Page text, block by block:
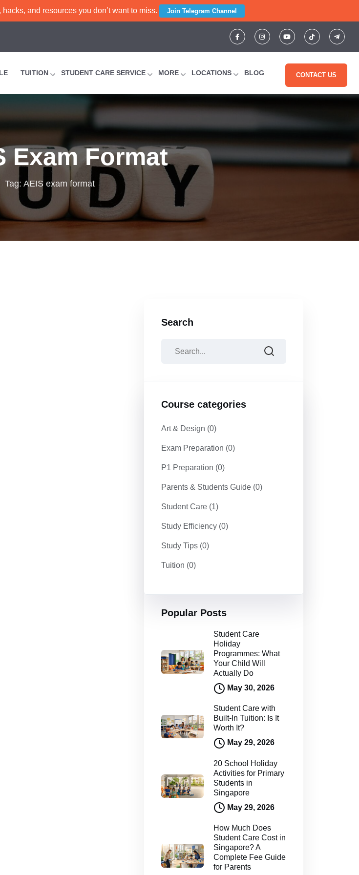
and resources you don’t want to miss. Join Telegram Channel
TUITION STUDENT CARE SERVICE MORE LOCATIONS BLOG CONTACT US
Exam Format
Tag: AEIS exam format
Search
Course categories
Art & Design (0)
Exam Preparation (0)
P1 Preparation (0)
Parents & Students Guide (0)
Student Care (1)
Study Efficiency (0)
Study Tips (0)
Tuition (0)
Popular Posts
Student Care
Holiday
Programmes: What
Your Child Will
Actually Do
May 30, 2026
Student Care with
Built-In Tuition: Is It
Worth It?
May 29, 2026
20 School Holiday
Activities for Primary
Students in
Singapore
May 29, 2026
How Much Does
Student Care Cost in
Singapore? A
Complete Fee Guide
for Parents